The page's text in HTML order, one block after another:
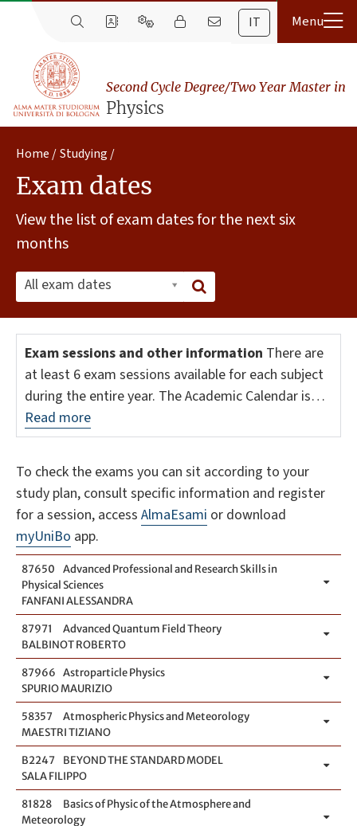
IT
Second Cycle Degree/Two Year Master in
Physics
Home Studying
Exam dates
View the list of exam dates for the next six
months
All exam dates
Exam sessions and other information There are
at least 6 exam sessions available for each subject
during the entire year. The Academic Calendar is…
Read more
To check the exams you can sit according to your
study plan, consult specific information and register
for a session, access AlmaEsami or download
myUniBo app.
87650
Advanced Professional and Research Skills in
Physical Sciences
FANFANI ALESSANDRA
87971
Advanced Quantum Field Theory
BALBINOT ROBERTO
87966 Astroparticle Physics
SPURIO MAURIZIO
58357
Atmospheric Physics and Meteorology
MAESTRI TIZIANO
B2247
BEYOND THE STANDARD MODEL
SALA FILIPPO
81828
Basics of Physic of the Atmosphere and
Meteorology